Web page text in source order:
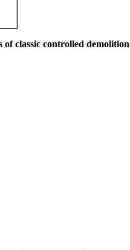
classic controlled